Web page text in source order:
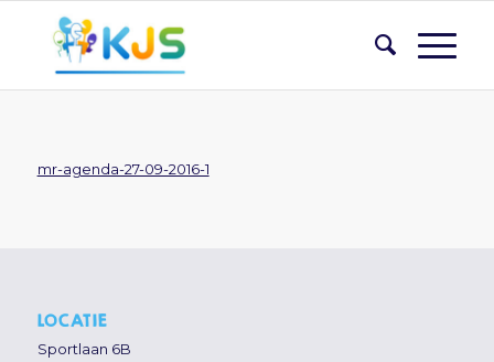
mr-agenda-27-09-2016-1
LOCATIE
Sportlaan 6B